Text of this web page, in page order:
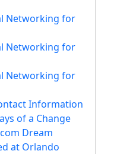
Networking for
Networking for
Networking for
Information
of a Change
Dream
at Orlando